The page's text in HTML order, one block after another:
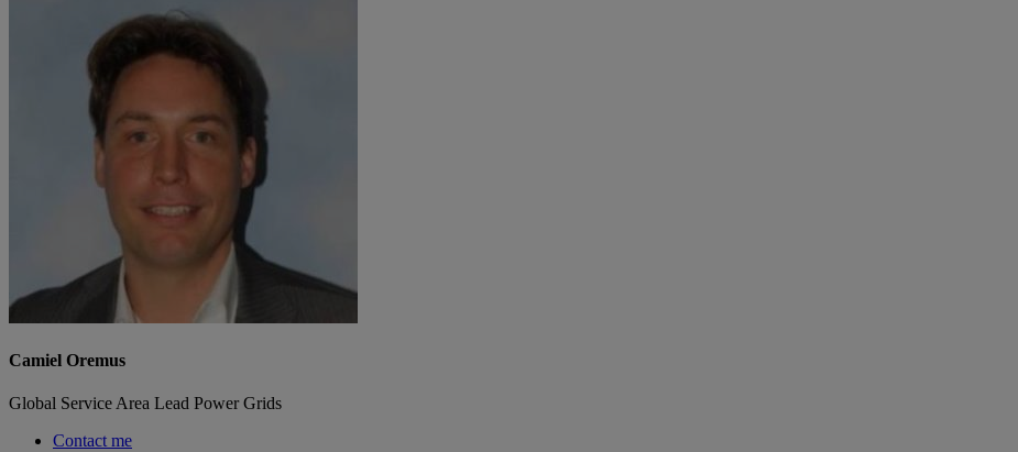
Camiel Oremus
Global Service Area Lead Power Grids
Contact me